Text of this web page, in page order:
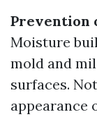
Prevention
Moisture
mold and
surfaces.
appearance